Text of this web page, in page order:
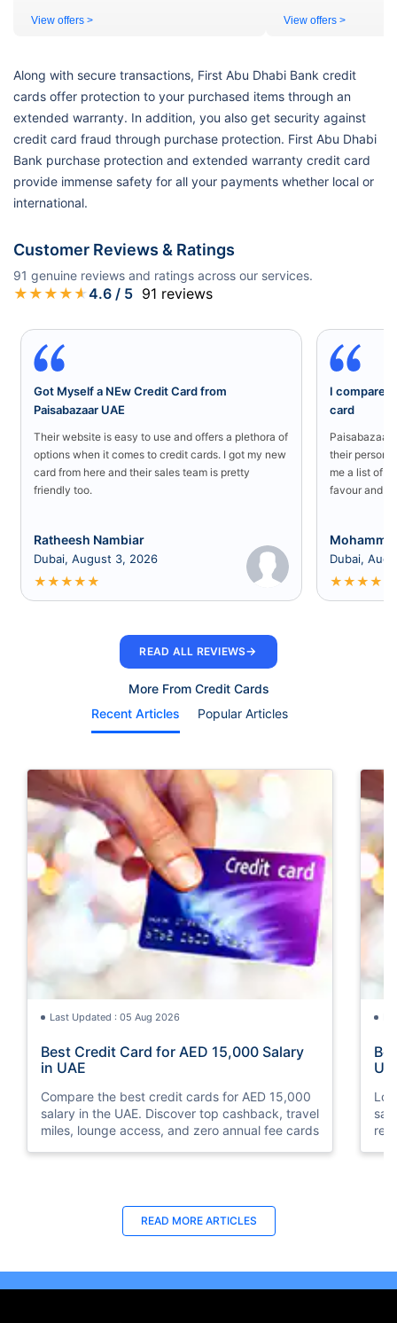
View offers > View offers >
Along with secure transactions, First Abu Dhabi Bank credit
cards offer protection to your purchased items through an
extended warranty. In addition, you also get security against
credit card fraud through purchase protection. First Abu Dhabi
Bank purchase protection and extended warranty credit card
provide immense safety for all your payments whether local or
international.
Customer Reviews & Ratings
91 genuine reviews and ratings across our services.
★ ★ ★ ★ ★4.6 / 5 91 reviews
Got Myself a NEw Credit Card from
Paisabazaar UAE
Their website is easy to use and offers a plethora of
options when it comes to credit cards. I got my new
card from here and their sales team is pretty
friendly too.
Ratheesh Nambiar
Dubai, August 3, 2026
★★★★★
I compared
card
Paisabazaar
their
me a list of
favour and I
Dubai,
★★★★
READ ALL REVIEWS→
More From Credit Cards
Recent Articles
Popular Articles
Last Updated : 05 Aug 2026
Best Credit Card for AED 15,000 Salary
in UAE
Compare the best credit cards for AED 15,000
salary in the UAE. Discover top cashback, travel
miles, lounge access, and zero annual fee cards
READ MORE ARTICLES